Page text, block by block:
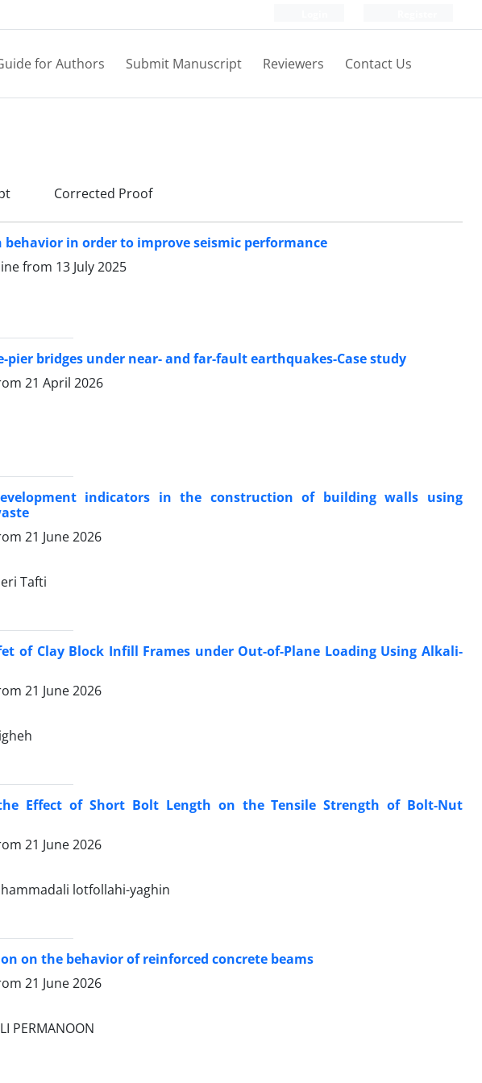
for Authors Submit Manuscript Reviewers Contact Us
Corrected Proof
in order to improve seismic performance
from 13 July 2025
bridges under near- and far-fault earthquakes-Case study
21 April 2026
indicators in the construction of building walls using
21 June 2026
Tafti
of Clay Block Infill Frames under Out-of-Plane Loading Using Alkali-
21 June 2026
Effect of Short Bolt Length on the Tensile Strength of Bolt-Nut
21 June 2026
lotfollahi-yaghin
on the behavior of reinforced concrete beams
21 June 2026
PERMANOON